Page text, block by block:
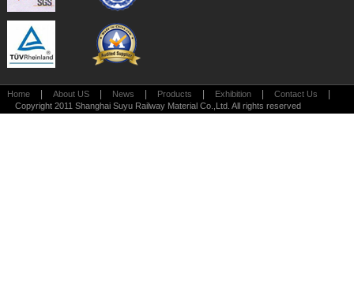
Home | About US | News | Products | Exhibition | Contact Us |
Copyright 2011 Shanghai Suyu Railway Material Co.,Ltd. All rights reserved